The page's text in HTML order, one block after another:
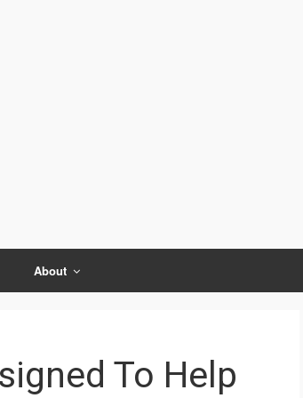
About
To Help